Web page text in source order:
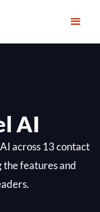
AI
across 13 contact
features and